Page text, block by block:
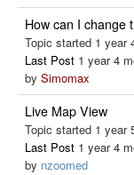
How can I change
Topic started 1 year
Last Post 1 year 4
by Simomax
Live Map View
Topic started 1 year
Last Post 1 year 4
by nzoomed